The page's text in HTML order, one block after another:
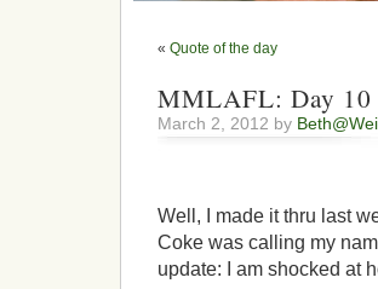
« Quote of the day
MMLAFL: Day
March 2, 2012 by
Well, I made it thru last
Coke was calling my
update: I am shocked at